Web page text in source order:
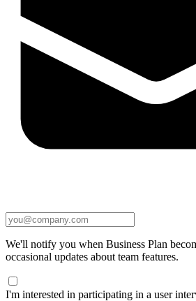
We'll notify you when Business Plan
occasional updates about team features.
I'm interested in participating in a user